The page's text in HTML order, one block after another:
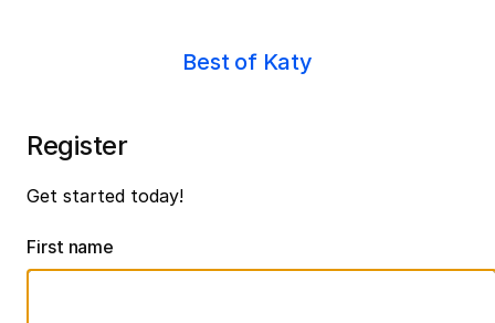
Best of Katy
Register
Get started today!
First name